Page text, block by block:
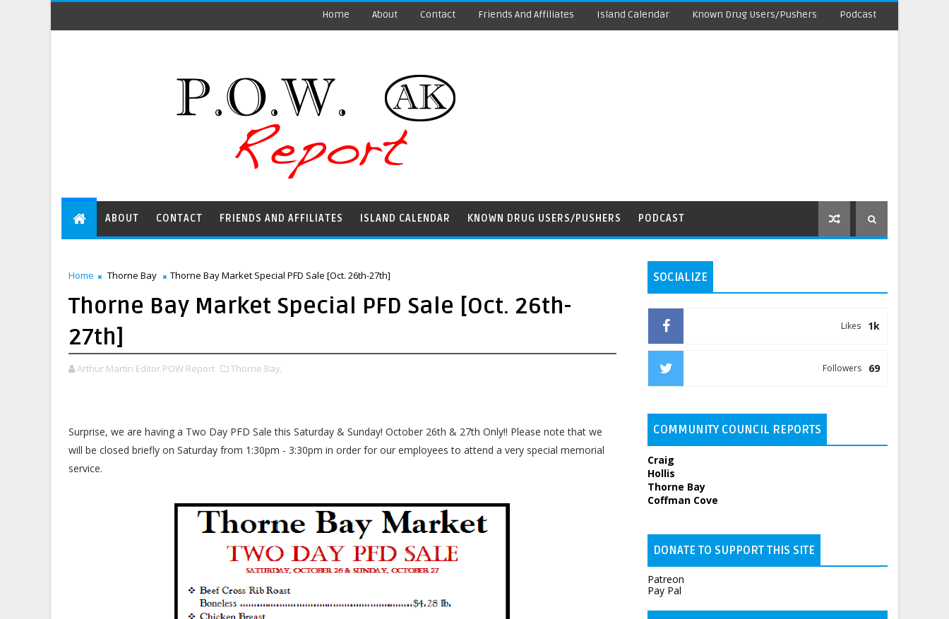
Home About Contact Friends And Affiliates Island Calendar Known Drug Users/Pushers Podcast
ABOUT CONTACT FRIENDS AND AFFILIATES ISLAND CALENDAR KNOWN DRUG USERS/PUSHERS PODCAST
Home Thorne Bay Thorne Bay Market Special PFD Sale [Oct. 26th-27th]
Thorne Bay Market Special PFD Sale [Oct. 26th-
27th]
Arthur Martin Editor POW Report Thorne Bay,
Surprise, we are having a Two Day PFD Sale this Saturday & Sunday! October 26th & 27th Only!! Please note that we
will be closed briefly on Saturday from 1:30pm - 3:30pm in order for our employees to attend a very special memorial
service.
SOCIALIZE
1k
Likes
69
Followers
COMMUNITY COUNCIL REPORTS
Craig
Hollis
Thorne Bay
Coffman Cove
DONATE TO SUPPORT THIS SITE
Patreon
Pay Pal